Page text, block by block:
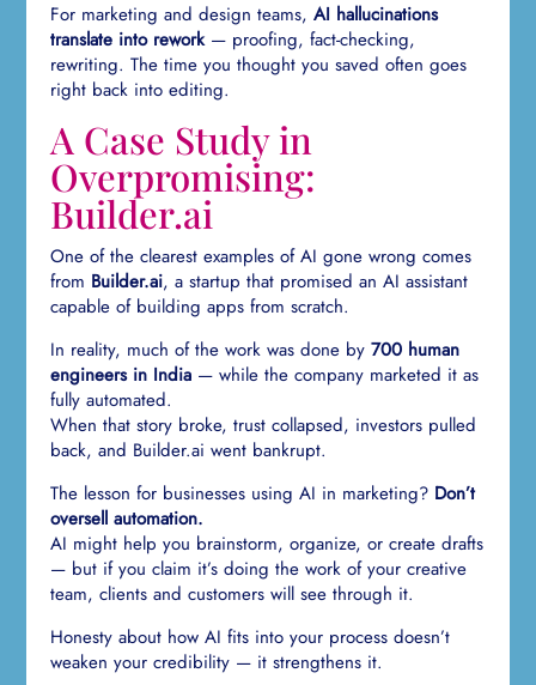
For marketing and design teams,AI hallucinations
translate into rework— proofing, fact-checking,
rewriting. The time you thought you saved often goes
right back into editing.
A Case Study in
Overpromising:
Builder.ai
One of the clearest examples of AI gone wrong comes
from Builder.ai, a startup that promised an AI assistant
capable of building apps from scratch.
In reality, much of the work was done by700 human
engineers in India — while the company marketed it as
fully automated.
When that story broke, trust collapsed, investors pulled
back, and Builder.ai went bankrupt.
The lesson for businesses using AI in marketing? Don’t
oversell automation.
AI might help you brainstorm, organize, or create drafts
— but if you claim it’s doing the work of your creative
team, clients and customers will see through it.
Honesty about how AI fits into your process doesn’t
weaken your credibility — it strengthens it.